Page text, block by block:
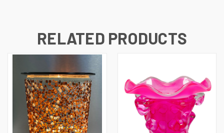
RELATED PRODUCTS